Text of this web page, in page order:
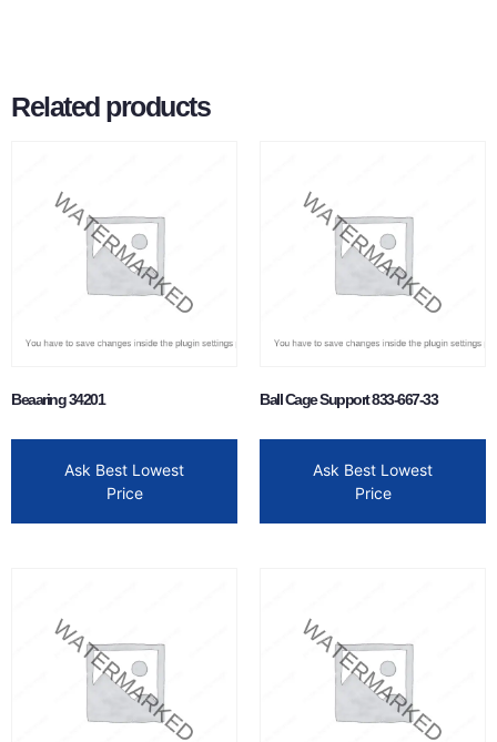
Related products
Beaaring 34201
Ask Best Lowest
Price
Ball Cage Support 833-667-33
Ask Best Lowest
Price